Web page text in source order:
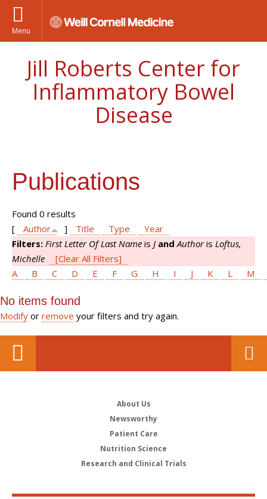
Menu
Jill Roberts Center for
Inflammatory Bowel
Disease
Publications
Found 0 results
[
Author ] Title Type
Year
Filters: First Letter Of Last Name is J and Authoris Loftus,
Michelle
[Clear All Filters]
A
B C D E F G H I J K L M
No items found
Modify or remove your filters and try again.
About Us
Newsworthy
Patient Care
Nutrition Science
Research and Clinical Trials